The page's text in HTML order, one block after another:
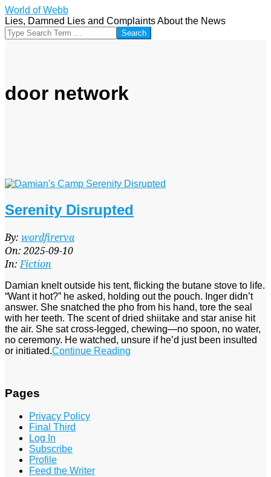
Skip
to
content
World of Webb
Lies, Damned Lies and Complaints About the News
Search
door network
Serenity Disrupted
2025-
09-
10
By: wordfirerva
On: 2025-09-10
In: Fiction
Damian knelt outside his tent, flicking the butane stove to life.
“Want it hot?” he asked, holding out the pouch. Inger didn’t
answer. She snatched the pho from his hand, tore the seal
with her teeth. The scent of dried shiitake and star anise hit
the air. She sat cross-legged, chewing—no spoon, no water,
no ceremony. He watched, unsure if he’d just been insulted
or initiated.Continue Reading
Pages
Privacy Policy
Final Third
Log In
Subscribe
Profile
Feed the Writer